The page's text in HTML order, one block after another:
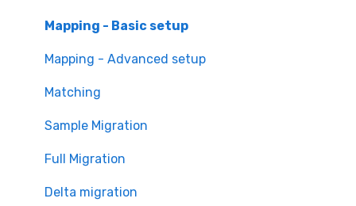
Mapping - Basic setup
Mapping - Advanced setup
Matching
Sample Migration
Full Migration
Delta migration